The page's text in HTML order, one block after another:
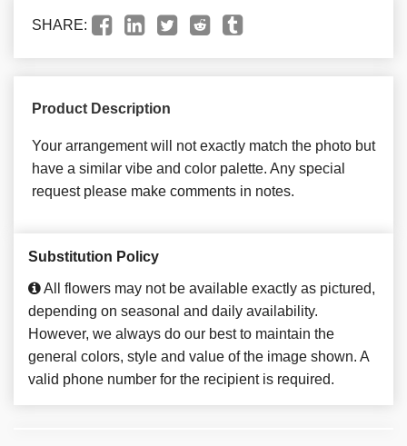
SHARE:
Product Description
Your arrangement will not exactly match the photo but
have a similar vibe and color palette. Any special
request please make comments in notes.
Substitution Policy
All flowers may not be available exactly as pictured,
depending on seasonal and daily availability.
However, we always do our best to maintain the
general colors, style and value of the image shown. A
valid phone number for the recipient is required.